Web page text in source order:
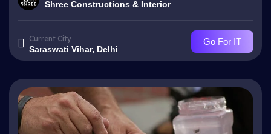
Shree Constructions & Interior
Current City
Saraswati Vihar, Delhi
Go For IT